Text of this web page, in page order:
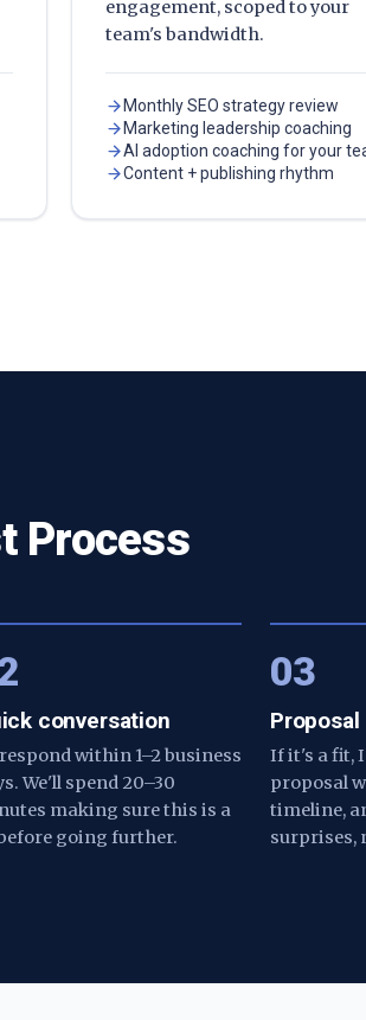
engagement, scoped to your
team's bandwidth.
Monthly SEO strategy review
Marketing leadership coaching
AI adoption coaching for your
Content + publishing rhythm
Process
conversation
within 1–2 business
We'll spend 20–30
making sure this is a
going further.
03
Proposal
If it's a fit,
proposal
timeline,
surprises,